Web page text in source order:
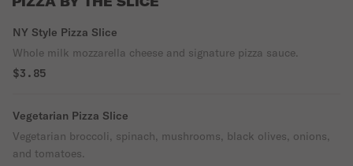
NY Style Pizza Slice
Whole milk mozzarella cheese and signature pizza sauce.
$3.85
Vegetarian Pizza Slice
Vegetarian broccoli, spinach, mushrooms, black olives, onions,
and tomatoes.